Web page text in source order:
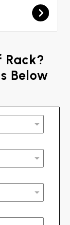
Rack?
Below